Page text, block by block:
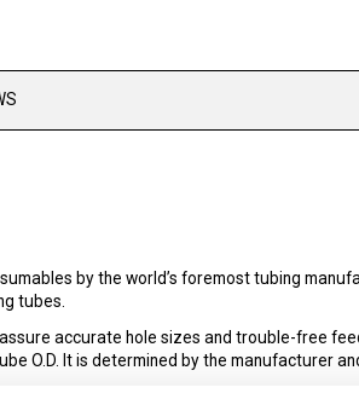
by the world’s foremost tubing
tubes.
accurate hole sizes and trouble-free
O.D. It is determined by the manufacturer